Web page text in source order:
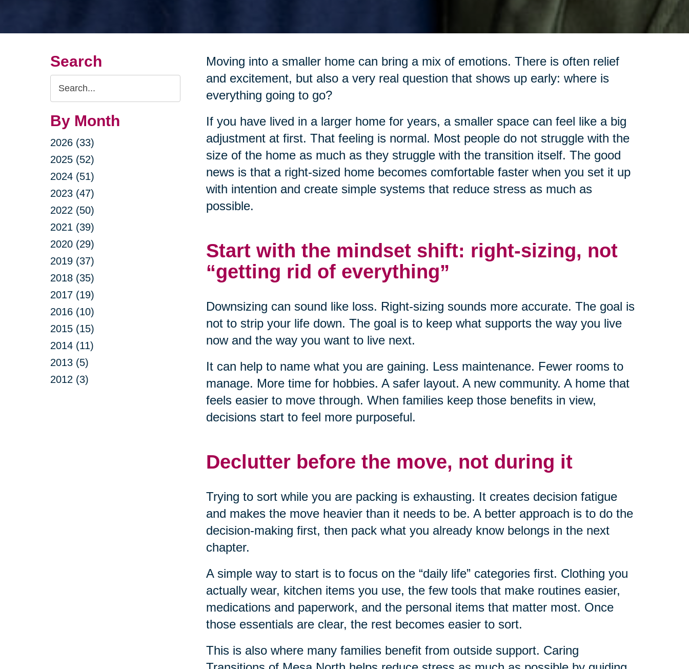
Search
Search
Query
By Month
2026 (33)
2025 (52)
2024 (51)
2023 (47)
2022 (50)
2021 (39)
2020 (29)
2019 (37)
2018 (35)
2017 (19)
2016 (10)
2015 (15)
2014 (11)
2013 (5)
2012 (3)
Moving into a smaller home can bring a mix of emotions. There is often relief
and excitement, but also a very real question that shows up early: where is
everything going to go?
If you have lived in a larger home for years, a smaller space can feel like a big
adjustment at first. That feeling is normal. Most people do not struggle with the
size of the home as much as they struggle with the transition itself. The good
news is that a right-sized home becomes comfortable faster when you set it up
with intention and create simple systems that reduce stress as much as
possible.
Start with the mindset shift: right-sizing, not
“getting rid of everything”
Downsizing can sound like loss. Right-sizing sounds more accurate. The goal is
not to strip your life down. The goal is to keep what supports the way you live
now and the way you want to live next.
It can help to name what you are gaining. Less maintenance. Fewer rooms to
manage. More time for hobbies. A safer layout. A new community. A home that
feels easier to move through. When families keep those benefits in view,
decisions start to feel more purposeful.
Declutter before the move, not during it
Trying to sort while you are packing is exhausting. It creates decision fatigue
and makes the move heavier than it needs to be. A better approach is to do the
decision-making first, then pack what you already know belongs in the next
chapter.
A simple way to start is to focus on the “daily life” categories first. Clothing you
actually wear, kitchen items you use, the few tools that make routines easier,
medications and paperwork, and the personal items that matter most. Once
those essentials are clear, the rest becomes easier to sort.
This is also where many families benefit from outside support. Caring